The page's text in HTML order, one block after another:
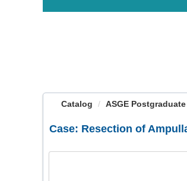
Catalog ASGE
Case: Resection of